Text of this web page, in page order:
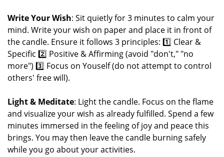
Write Your Wish: Sit quietly for 3 minutes to calm your
mind. Write your wish on paper and place it in front of
the candle. Ensure it follows 3 principles: 1️⃣ Clear &
Specific 2️⃣ Positive & Affirming (avoid "don't," "no
more") 3️⃣ Focus on Youself (do not attempt to control
others' free will).
Light & Meditate: Light the candle. Focus on the flame
and visualize your wish as already fulfilled. Spend a few
minutes immersed in the feeling of joy and peace this
brings. You may then leave the candle burning safely
while you go about your activities.